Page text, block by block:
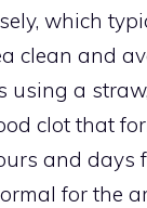
which
clean and
using a
clot that
and days
for the